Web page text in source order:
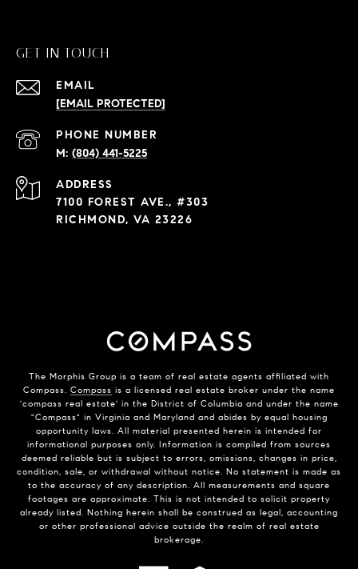
GET IN TOUCH
EMAIL
[EMAIL PROTECTED]
PHONE NUMBER
(804) 441-5225
ADDRESS
7100 FOREST AVE., #303
RICHMOND, VA 23226
The Morphis Group is a team of real estate agents affiliated with
Compass. Compass is a licensed real estate broker under the name
'compass real estate' in the District of Columbia and under the name
"Compass" in Virginia and Maryland and abides by equal housing
opportunity laws. All material presented herein is intended for
informational purposes only. Information is compiled from sources
deemed reliable but is subject to errors, omissions, changes in price,
condition, sale, or withdrawal without notice. No statement is made as
to the accuracy of any description. All measurements and square
footages are approximate. This is not intended to solicit property
already listed. Nothing herein shall be construed as legal, accounting
or other professional advice outside the realm of real estate
brokerage.